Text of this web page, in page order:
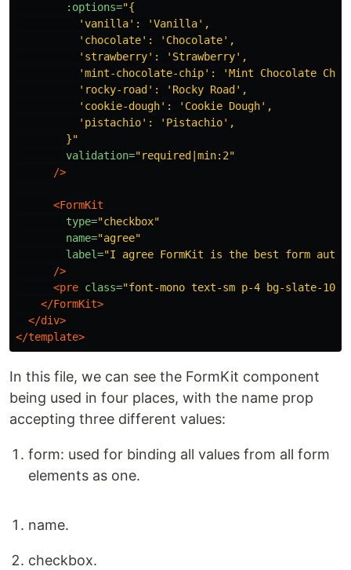
:options="{
          'vanilla': 'Vanilla',
          'chocolate': 'Chocolate',
          'strawberry': 'Strawberry',
'mint-chocolate-chip': 'Mint Chocolate
          'rocky-road': 'Rocky Road',
          'cookie-dough': 'Cookie Dough',
          'pistachio': 'Pistachio',
        }"
validation="required|min:2"
/>
<FormKit
type="checkbox"
name="agree"
label="I agree FormKit is the best form
/>
<pre class="font-mono text-sm p-4 bg-slate-100
</FormKit>
</div>
</template>
In this file, we can see the FormKit component
being used in four places, with the name prop
accepting three different values:
form: used for binding all values from all form
elements as one.
name.
checkbox.